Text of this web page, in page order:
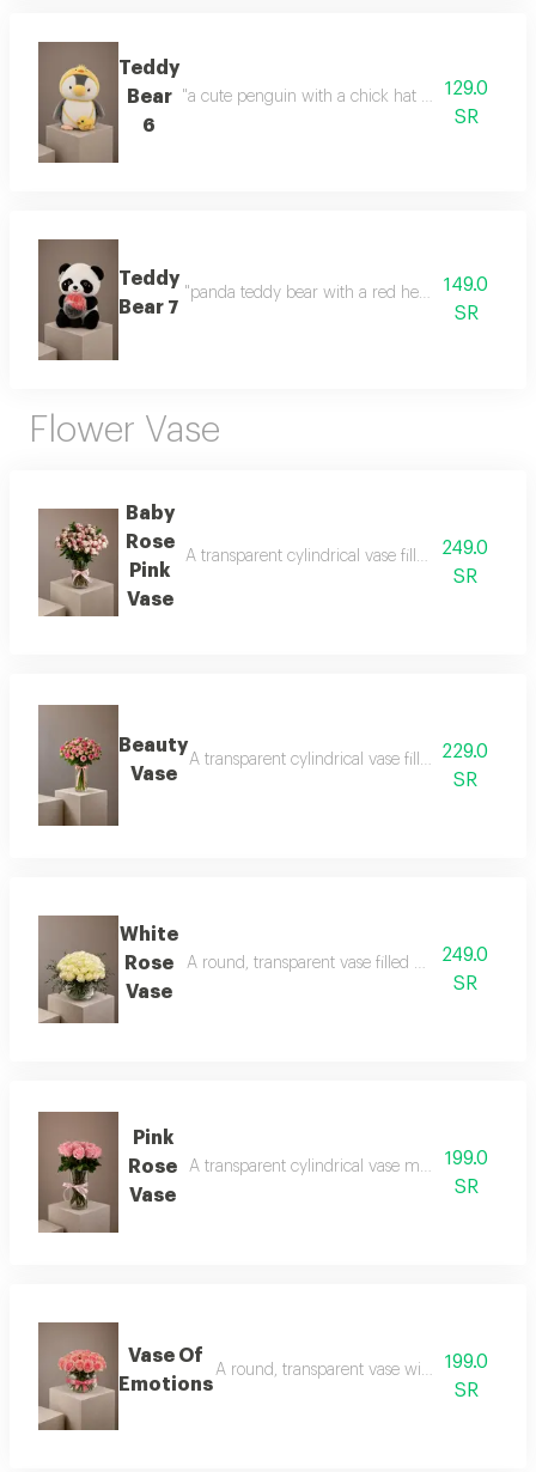
Teddy
Bear
6
"a cute penguin with a chick hat a cute design
129.0
SR
Teddy
Bear 7
"panda teddy bear with a red heart a cute gift
149.0
SR
Flower Vase
Baby
Rose
Pink
Vase
A transparent cylindrical vase filled with baby
249.0
SR
Beauty
Vase
A transparent cylindrical vase filled with baby
229.0
SR
White
Rose
Vase
A round, transparent vase filled with white
249.0
SR
Pink
Rose
Vase
A transparent cylindrical vase made of pink
199.0
SR
Vase Of
Emotions
A round, transparent vase with pink rose
199.0
SR